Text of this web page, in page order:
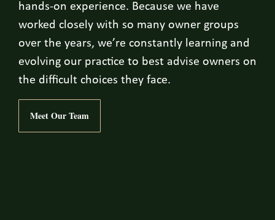
hands-on experience. Because we have
worked closely with so many owner groups
over the years, we’re constantly learning and
evolving our practice to best advise owners on
the difficult choices they face.
Meet Our Team